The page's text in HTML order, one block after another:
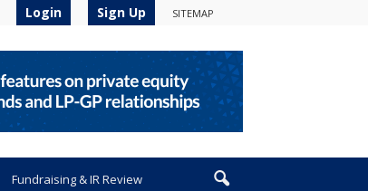
Login Sign Up SITEMAP
Fundraising & IR Review